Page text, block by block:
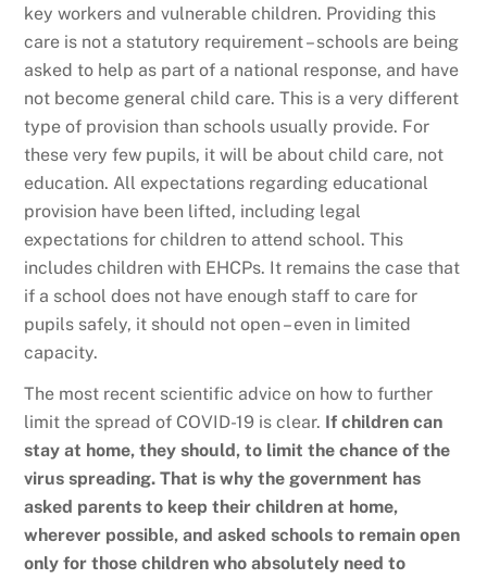
key workers and vulnerable children. Providing this
care is not a statutory requirement – schools are being
asked to help as part of a national response, and have
not become general child care. This is a very different
type of provision than schools usually provide. For
these very few pupils, it will be about child care, not
education. All expectations regarding educational
provision have been lifted, including legal
expectations for children to attend school. This
includes children with EHCPs. It remains the case that
if a school does not have enough staff to care for
pupils safely, it should not open – even in limited
capacity.
The most recent scientific advice on how to further
limit the spread of COVID-19 is clear. If children can
stay at home, they should, to limit the chance of the
virus spreading. That is why the government has
asked parents to keep their children at home,
wherever possible, and asked schools to remain open
only for those children who absolutely need to